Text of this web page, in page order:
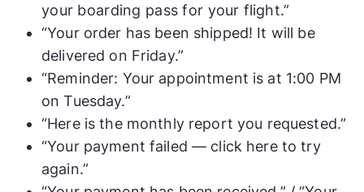
your boarding pass for your flight.”
“Your order has been shipped! It will be
delivered on Friday.”
“Reminder: Your appointment is at 1:00 PM
on Tuesday.”
“Here is the monthly report you requested.”
“Your payment failed — click here to try
again.”